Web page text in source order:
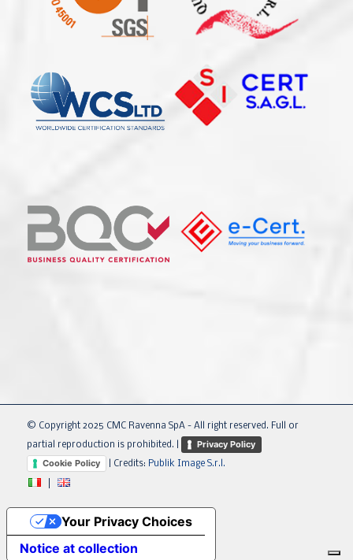
© Copyright 2025 CMC Ravenna SpA - All right reserved. Full or
partial reproduction is prohibited. |
Privacy Policy
Cookie Policy
| Credits: Publik Image S.r.l.
Notice at collection
Your Privacy Choices